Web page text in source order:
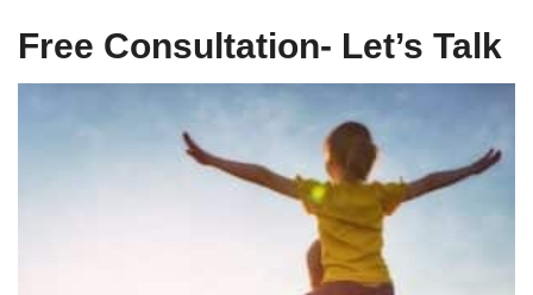
Free Consultation- Let’s Talk